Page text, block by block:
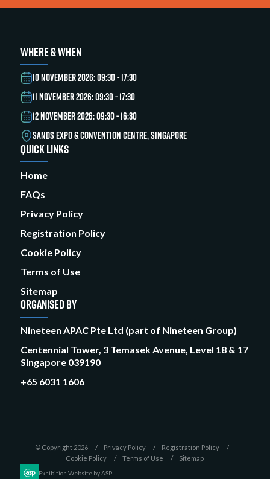
WHERE & WHEN
10 NOVEMBER 2026: 09:30 - 17:30
11 NOVEMBER 2026: 09:30 - 17:30
12 NOVEMBER 2026: 09:30 - 16:30
SANDS EXPO & CONVENTION CENTRE, SINGAPORE
QUICK LINKS
Home
FAQs
Privacy Policy
Registration Policy
Cookie Policy
Terms of Use
Sitemap
ORGANISED BY
Nineteen APAC Pte Ltd (part of Nineteen Group)
Centennial Tower, 3 Temasek Avenue, Level 18 & 17
Singapore 039190
+65 6031 1606
© Copyright 2026 Privacy Policy
Registration Policy
Cookie Policy
Terms of Use Sitemap
Exhibition Website by ASP